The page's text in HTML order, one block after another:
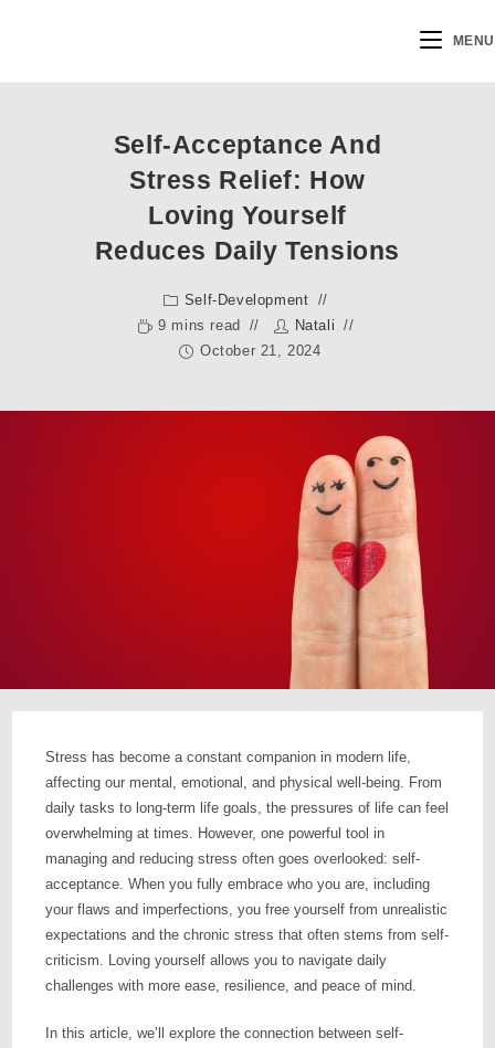
MENU
Self-Acceptance And
Stress Relief: How
Loving Yourself
Reduces Daily Tensions
Self-Development
9 mins read
Natali
October 21, 2024
Stress has become a constant companion in modern life,
affecting our mental, emotional, and physical well-being. From
daily tasks to long-term life goals, the pressures of life can feel
overwhelming at times. However, one powerful tool in
managing and reducing stress often goes overlooked: self-
acceptance. When you fully embrace who you are, including
your flaws and imperfections, you free yourself from unrealistic
expectations and the chronic stress that often stems from self-
criticism. Loving yourself allows you to navigate daily
challenges with more ease, resilience, and peace of mind.
In this article, we’ll explore the connection between self-